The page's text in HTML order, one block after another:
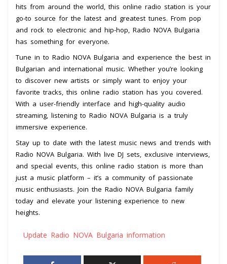
hits from around the world, this online radio station is your
go-to source for the latest and greatest tunes. From pop
and rock to electronic and hip-hop, Radio NOVA Bulgaria
has something for everyone.
Tune in to Radio NOVA Bulgaria and experience the best in
Bulgarian and international music. Whether you’re looking
to discover new artists or simply want to enjoy your
favorite tracks, this online radio station has you covered.
With a user-friendly interface and high-quality audio
streaming, listening to Radio NOVA Bulgaria is a truly
immersive experience.
Stay up to date with the latest music news and trends with
Radio NOVA Bulgaria. With live DJ sets, exclusive interviews,
and special events, this online radio station is more than
just a music platform – it’s a community of passionate
music enthusiasts. Join the Radio NOVA Bulgaria family
today and elevate your listening experience to new
heights.
Update Radio NOVA Bulgaria information